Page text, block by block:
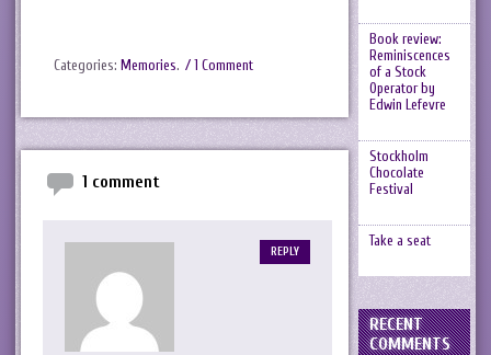
Categories: Memories. / 1 Comment
1 comment
REPLY
Book review:
Reminiscences
of a Stock
Operator by
Edwin Lefevre
Stockholm
Chocolate
Festival
Take a seat
RECENT
COMMENTS